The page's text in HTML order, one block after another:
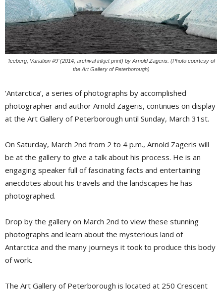
‘Iceberg, Variation #9’ (2014, archival inkjet print) by Arnold Zageris. (Photo courtesy of
the Art Gallery of Peterborough)
‘Antarctica’, a series of photographs by accomplished
photographer and author Arnold Zageris, continues on display
at the Art Gallery of Peterborough until Sunday, March 31st.
On Saturday, March 2nd from 2 to 4 p.m., Arnold Zageris will
be at the gallery to give a talk about his process. He is an
engaging speaker full of fascinating facts and entertaining
anecdotes about his travels and the landscapes he has
photographed.
Drop by the gallery on March 2nd to view these stunning
photographs and learn about the mysterious land of
Antarctica and the many journeys it took to produce this body
of work.
The Art Gallery of Peterborough is located at 250 Crescent